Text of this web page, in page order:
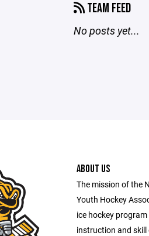
TEAM FEED
No posts yet...
ABOUT US
The mission of the
Youth Hockey
ice hockey
instruction and